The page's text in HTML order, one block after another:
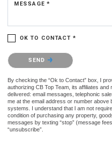
MESSAGE *
OK TO CONTACT *
Please confirm that you are not a
SEND
By checking the “Ok to Contact” box, I
authorizing CB Top Team, its affiliates
delivered: email messages, telephonic
me at the email address or number above
systems. I understand that I am not
condition of purchasing any property,
messages by texting “stop” (message
“unsubscribe”.